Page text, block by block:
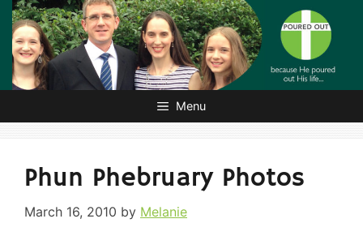
Skip
content
Menu
Phun Phebruary Photos
March 16, 2010 by Melanie